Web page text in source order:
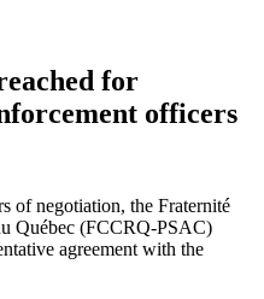
for
officers
of negotiation, the Fraternité
Québec (FCCRQ-PSAC)
agreement with the